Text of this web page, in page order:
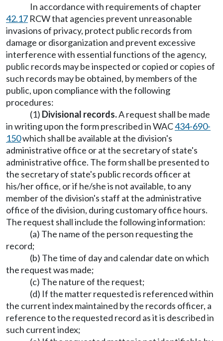
In accordance with requirements of chapter
42.17 RCW that agencies prevent unreasonable
invasions of privacy, protect public records from
damage or disorganization and prevent excessive
interference with essential functions of the agency,
public records may be inspected or copied or copies of
such records may be obtained, by members of the
public, upon compliance with the following
procedures:
(1) Divisional records.A request shall be made
in writing upon the form prescribed in WAC434-690-
150which shall be available at the division's
administrative office or at the secretary of state's
administrative office. The form shall be presented to
the secretary of state's public records officer at
his/her office, or if he/she is not available, to any
member of the division's staff at the administrative
office of the division, during customary office hours.
The request shall include the following information:
(a) The name of the person requesting the
record;
(b) The time of day and calendar date on which
the request was made;
(c) The nature of the request;
(d) If the matter requested is referenced within
the current index maintained by the records officer, a
reference to the requested record as it is described in
such current index;